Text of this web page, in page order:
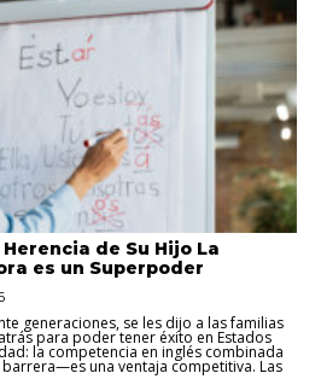
de Su Hijo La
es un Superpoder
generaciones, se les dijo a las familias
para poder tener éxito en Estados
la competencia en inglés combinada
una ventaja competitiva. Las